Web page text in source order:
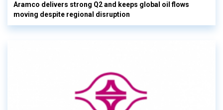
Aramco delivers strong Q2 and keeps global oil flows
moving despite regional disruption